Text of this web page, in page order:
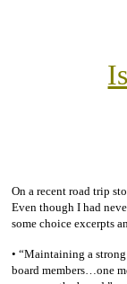
On a recent road trip
Even though I had
some choice excerpts
• “Maintaining a
board members…one